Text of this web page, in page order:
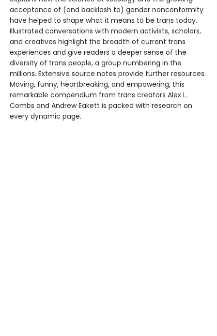
acceptance of (and backlash to) gender nonconformity
have helped to shape what it means to be trans today.
Illustrated conversations with modern activists, scholars,
and creatives highlight the breadth of current trans
experiences and give readers a deeper sense of the
diversity of trans people, a group numbering in the
millions. Extensive source notes provide further resources.
Moving, funny, heartbreaking, and empowering, this
remarkable compendium from trans creators Alex L.
Combs and Andrew Eakett is packed with research on
every dynamic page.